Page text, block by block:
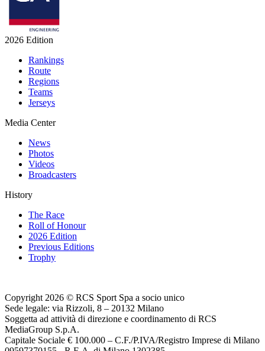
2026 Edition
Rankings
Route
Regions
Teams
Jerseys
Media Center
News
Photos
Videos
Broadcasters
History
The Race
Roll of Honour
2026 Edition
Previous Editions
Trophy
Copyright 2026 © RCS Sport Spa a socio unico
Sede legale: via Rizzoli, 8 – 20132 Milano
Soggetta ad attività di direzione e coordinamento di RCS
MediaGroup S.p.A.
Capitale Sociale € 100.000 – C.F./P.IVA/Registro Imprese di Milano